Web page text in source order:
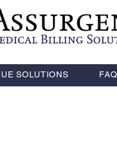
SOLUTIONS